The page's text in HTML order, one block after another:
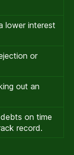
lower interest
or
out an
on time
record.